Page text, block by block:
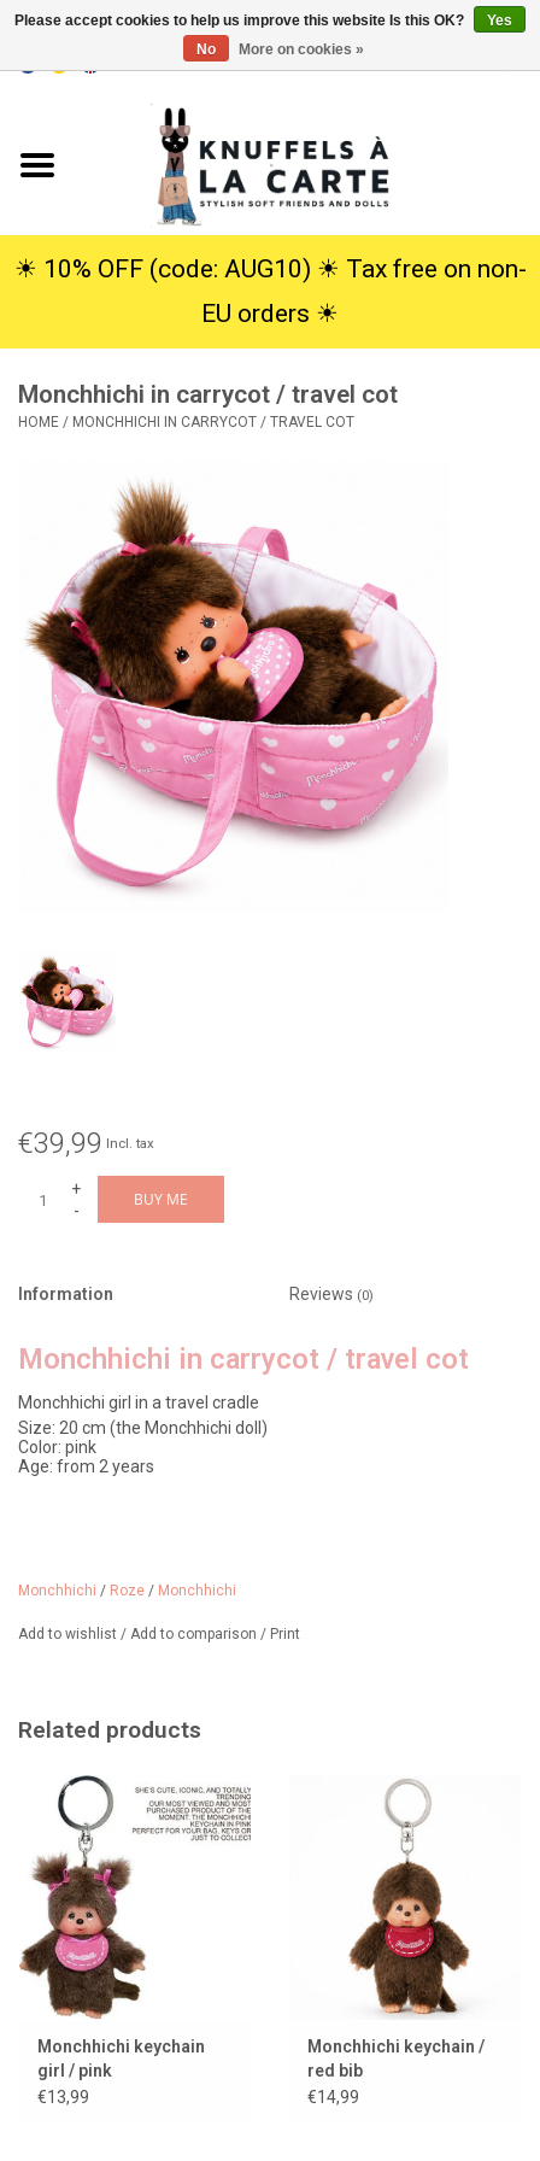
Cuddles
SALE
Lookbooks
Brands
☀︎ 10% OFF (code: AUG10) ☀︎ Tax free on non-
EU orders ☀︎
Monchhichi in carrycot / travel cot
HOME / MONCHHICHI IN CARRYCOT / TRAVEL COT
€39,99 Incl. tax
+
-
BUY ME
Information Reviews (0)
Monchhichi in carrycot / travel cot
Monchhichi girl in a travel cradle
Size: 20 cm (the Monchhichi doll)
Color: pink
Age: from 2 years
boy and a girl. The cute monkeys quickly became a huge success in
Monchhichi / Roze / Monchhichi
Add to wishlist / Add to comparison / Print
Related products
Monchhichi keychain
girl / pink
€13,99
Monchhichi keychain /
red bib
€14,99
Please accept cookies to help us improve this website Is this OK?
Yes
No
More on cookies »